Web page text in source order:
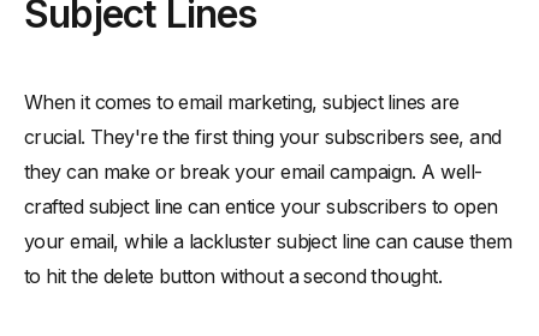
Subject Lines
When it comes to email marketing, subject lines are
crucial. They're the first thing your subscribers see, and
they can make or break your email campaign. A well-
crafted subject line can entice your subscribers to open
your email, while a lackluster subject line can cause them
to hit the delete button without a second thought.